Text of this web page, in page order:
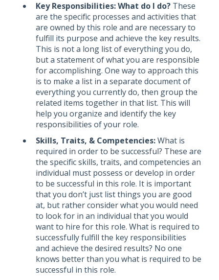
Key Responsibilities: What do I do? These
are the specific processes and activities that
are owned by this role and are necessary to
fulfill its purpose and achieve the key results.
This is not a long list of everything you do,
but a statement of what you are responsible
for accomplishing. One way to approach this
is to make a list in a separate document of
everything you currently do, then group the
related items together in that list. This will
help you organize and identify the key
responsibilities of your role.
Skills, Traits, & Competencies:What is
required in order to be successful? These are
the specific skills, traits, and competencies an
individual must possess or develop in order
to be successful in this role. It is important
that you don’t just list things you are good
at, but rather consider what you would need
to look for in an individual that you would
want to hire for this role. What is required to
successfully fulfill the key responsibilities
and achieve the desired results? No one
knows better than you what is required to be
successful in this role.